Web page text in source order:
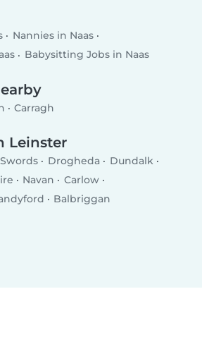
Nannies in Naas
Babysitting Jobs in Naas
Carragh
Leinster
Swords Drogheda
Dundalk
Navan
Carlow
Balbriggan